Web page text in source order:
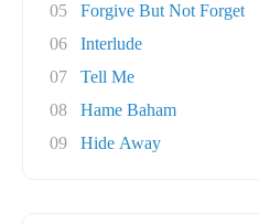
05
Forgive But Not Forget
06
Interlude
07
Tell Me
08
Hame Baham
09
Hide Away